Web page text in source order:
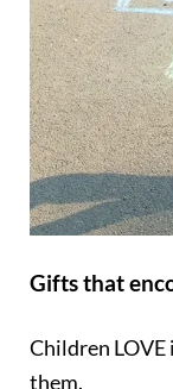
Gifts that
Children
them.